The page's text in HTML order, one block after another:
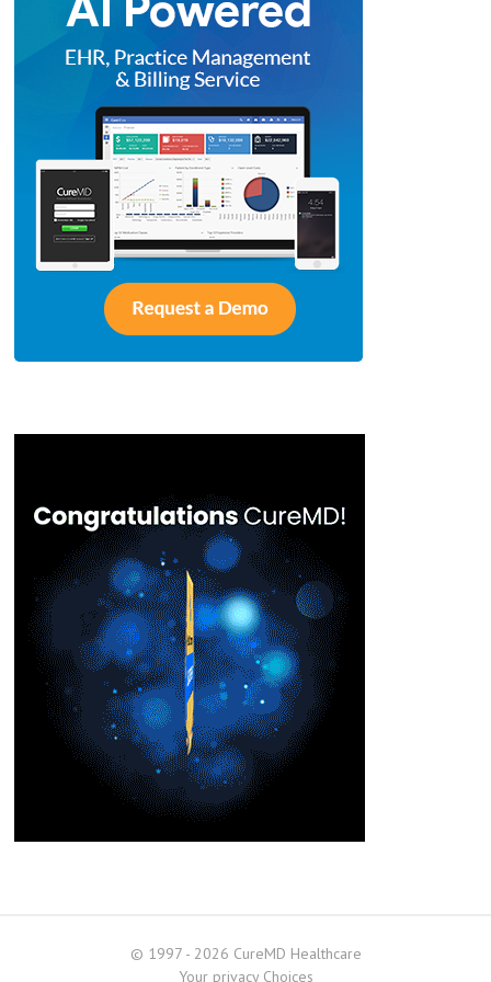
© 1997 - 2026 CureMD Healthcare
Your privacy Choices